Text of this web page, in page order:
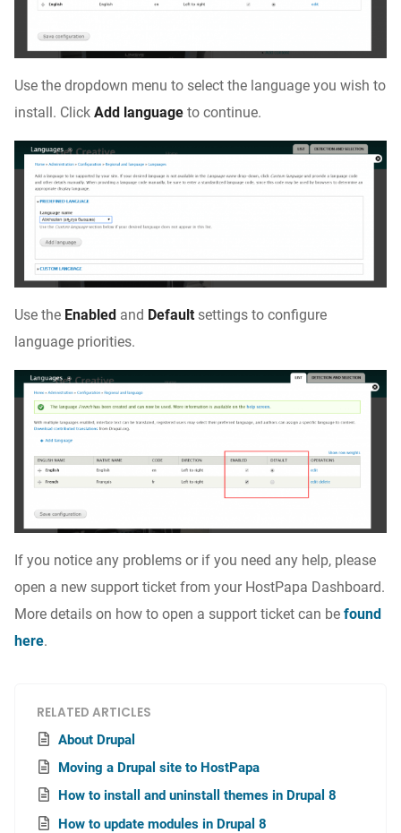
Use the dropdown menu to select the language you wish to
install. Click Add language to continue.
Use the Enabled and Default settings to configure
language priorities.
If you notice any problems or if you need any help, please
open a new support ticket from your HostPapa Dashboard.
More details on how to open a support ticket can be found
here.
RELATED ARTICLES
About Drupal
Moving a Drupal site to HostPapa
How to install and uninstall themes in Drupal 8
How to update modules in Drupal 8